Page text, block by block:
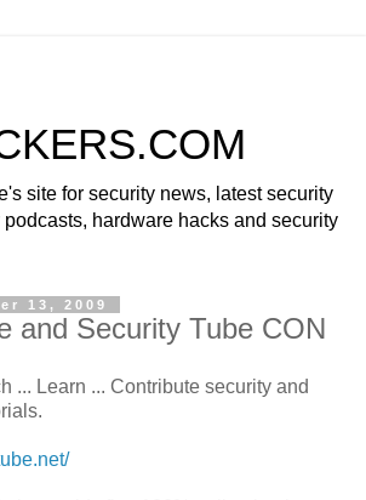
site for security news, latest security
hardware hacks and security
13, 2009
and Security Tube CON
... Learn ... Contribute security and